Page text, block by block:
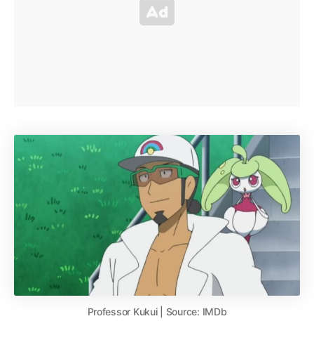
Professor Kukui | Source: IMDb